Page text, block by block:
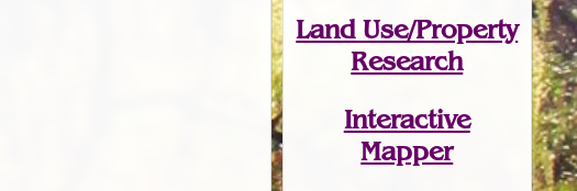
Land Use/Property
Research
Interactive
Mapper